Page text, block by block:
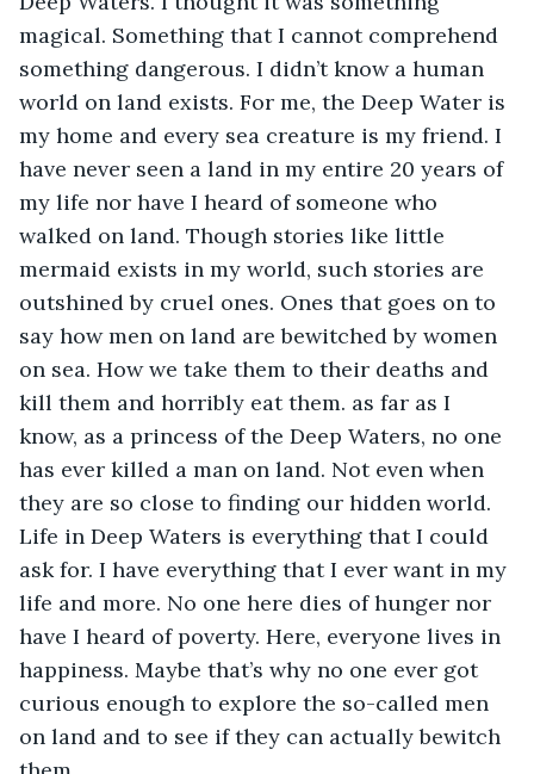
magical. Something that I cannot comprehend
something dangerous. I didn’t know a human
world on land exists. For me, the Deep Water is
my home and every sea creature is my friend. I
have never seen a land in my entire 20 years of
my life nor have I heard of someone who
walked on land. Though stories like little
mermaid exists in my world, such stories are
outshined by cruel ones. Ones that goes on to
say how men on land are bewitched by women
on sea. How we take them to their deaths and
kill them and horribly eat them. as far as I
know, as a princess of the Deep Waters, no one
has ever killed a man on land. Not even when
they are so close to finding our hidden world.
Life in Deep Waters is everything that I could
ask for. I have everything that I ever want in my
life and more. No one here dies of hunger nor
have I heard of poverty. Here, everyone lives in
happiness. Maybe that’s why no one ever got
curious enough to explore the so-called men
on land and to see if they can actually bewitch